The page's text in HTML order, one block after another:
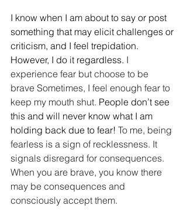
I know when I am about to say or post
something that may elicit challenges or
criticism, and I feel trepidation.
However, I do it regardless. I
experience fear but choose to be
brave Sometimes, I feel enough fear to
keep my mouth shut. People don’t see
this and will never know what I am
holding back due to fear! To me, being
fearless is a sign of recklessness. It
signals disregard for consequences.
When you are brave, you know there
may be consequences and
consciously accept them.